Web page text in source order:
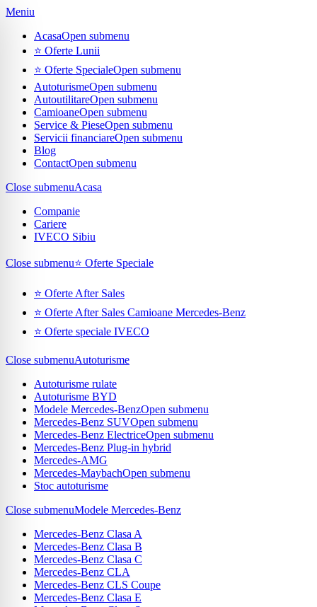
Meniu
AcasaOpen submenu
⭐ Oferte Lunii
⭐ Oferte SpecialeOpen submenu
AutoturismeOpen submenu
AutoutilitareOpen submenu
CamioaneOpen submenu
Service & PieseOpen submenu
Servicii financiareOpen submenu
Blog
ContactOpen submenu
Close submenuAcasa
Companie
Cariere
IVECO Sibiu
Close submenu⭐ Oferte Speciale
⭐ Oferte After Sales
⭐ Oferte After Sales Camioane Mercedes-Benz
⭐ Oferte speciale IVECO
Close submenuAutoturisme
Autoturisme rulate
Autoturisme BYD
Modele Mercedes-BenzOpen submenu
Mercedes-Benz SUVOpen submenu
Mercedes-Benz ElectriceOpen submenu
Mercedes-Benz Plug-in hybrid
Mercedes-AMG
Mercedes-MaybachOpen submenu
Stoc autoturisme
Close submenuModele Mercedes-Benz
Mercedes-Benz Clasa A
Mercedes-Benz Clasa B
Mercedes-Benz Clasa C
Mercedes-Benz CLA
Mercedes-Benz CLS Coupe
Mercedes-Benz Clasa E